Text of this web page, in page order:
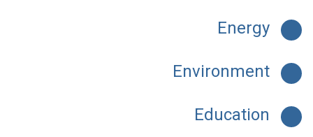
Energy
Environment
Education